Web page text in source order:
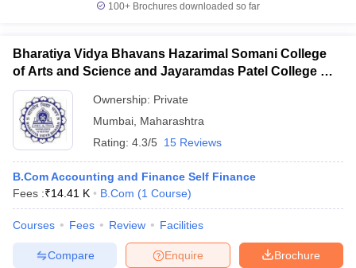
100+ Brochures downloaded so far
Bharatiya Vidya Bhavans Hazarimal Somani College
of Arts and Science and Jayaramdas Patel College of
Commerce and Management Studies, Chowpatty
Ownership: Private
Mumbai Maharashtra
Rating: 4.3/5 15 Reviews
B.Com Accounting and Finance Self Finance
Fees :₹14.41 K B.Com (1 Course)
Courses Fees Review Facilities
Brochure
Enquire
Compare